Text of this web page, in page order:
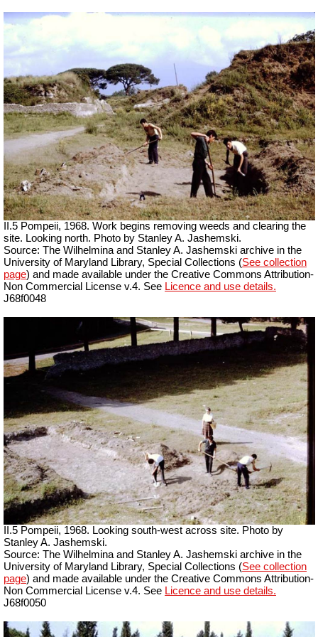
II.5 Pompeii, 1968. Work begins removing weeds and clearing the
site. Looking north. Photo by Stanley A. Jashemski.
Source: The Wilhelmina and Stanley A. Jashemski archive in the
University of Maryland Library, Special Collections (See collection
page) and made available under the Creative Commons Attribution-
Non Commercial License v.4. See Licence and use details.
J68f0048
II.5 Pompeii, 1968. Looking south-west across site. Photo by
Stanley A. Jashemski.
Source: The Wilhelmina and Stanley A. Jashemski archive in the
University of Maryland Library, Special Collections (See collection
page) and made available under the Creative Commons Attribution-
Non Commercial License v.4. See Licence and use details.
J68f0050